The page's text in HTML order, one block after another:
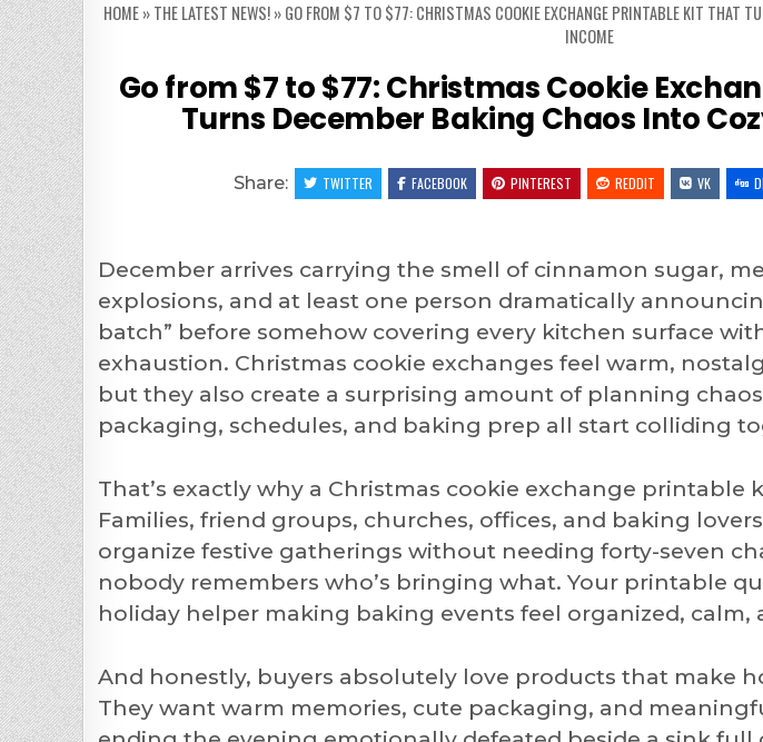
HOME»THE LATEST NEWS!»GO FROM $7 TO $77: CHRISTMAS COOKIE EXCHANGE PRINTABLE KIT THAT
INCOME
Go from $7 to $77: Christmas Cookie
Turns December Baking Chaos Into
Share: TWITTER FACEBOOK PINTEREST REDDIT VK
December arrives carrying the smell of cinnamon sugar,
explosions, and at least one person dramatically
batch” before somehow covering every kitchen surface
exhaustion. Christmas cookie exchanges feel warm,
but they also create a surprising amount of planning
packaging, schedules, and baking prep all start colliding
That’s exactly why a Christmas cookie exchange printable
Families, friend groups, churches, offices, and baking
organize festive gatherings without needing forty-seven
nobody remembers who’s bringing what. Your printable
holiday helper making baking events feel organized,
And honestly, buyers absolutely love products that make
They want warm memories, cute packaging, and